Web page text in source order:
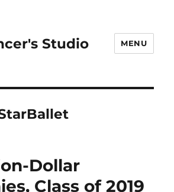
Studio MENU
Dollar
Class of 2019